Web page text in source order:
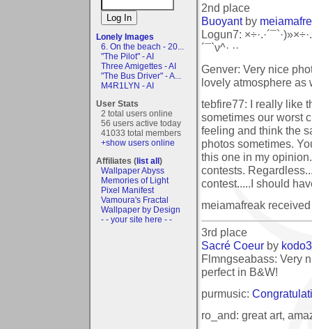
Lonely Images
6. On the beach - 20...
"The Pilot" - AI
Three Amigettes - AI
"The Bus Driver" - A...
M4R1LYN - AI
User Stats
2 total users online
56 users active today
41033 total members
+show users online
Affiliates (list all)
Wallpaper Abyss
Memories of Light
Pixel Manifest
Vamoura's Fractal
Wallpaper by Design
- - your site here - -
2nd place
Buoyantby
Logun7:
´¯`ν^· ··
Genver: Very nice
lovely atmosphere as
tebfire77: I really like
sometimes our worst
feeling and think the
photos sometimes.
this one in my
contests.
contest.....I should
meiamafreak
3rd place
Sacré Coeur by
Flmngseabass: Very
perfect in B&W!
purmusic:
ro_and: great art,